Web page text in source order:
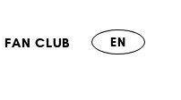
FAN CLUB EN